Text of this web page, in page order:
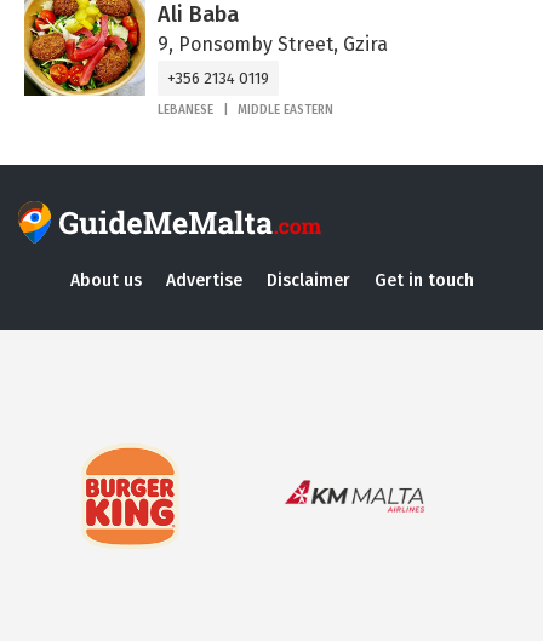
Ali Baba
9, Ponsomby Street, Gzira
+356 2134 0119
LEBANESE MIDDLE EASTERN
About us Advertise Disclaimer Get in touch